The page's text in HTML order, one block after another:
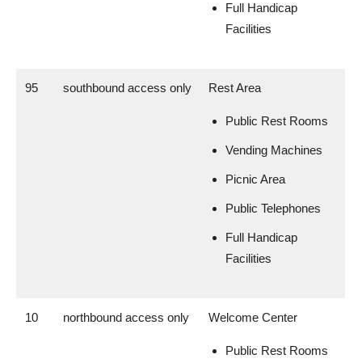
Full Handicap
Facilities
95 southbound access only Rest Area
Public Rest Rooms
Vending Machines
Picnic Area
Public Telephones
Full Handicap
Facilities
10 northbound access only Welcome Center
Public Rest Rooms